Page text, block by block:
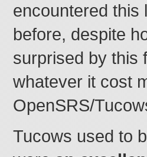
encountered this
before, despite
surprised by this
whatever it cost
OpenSRS/
Tucows used to